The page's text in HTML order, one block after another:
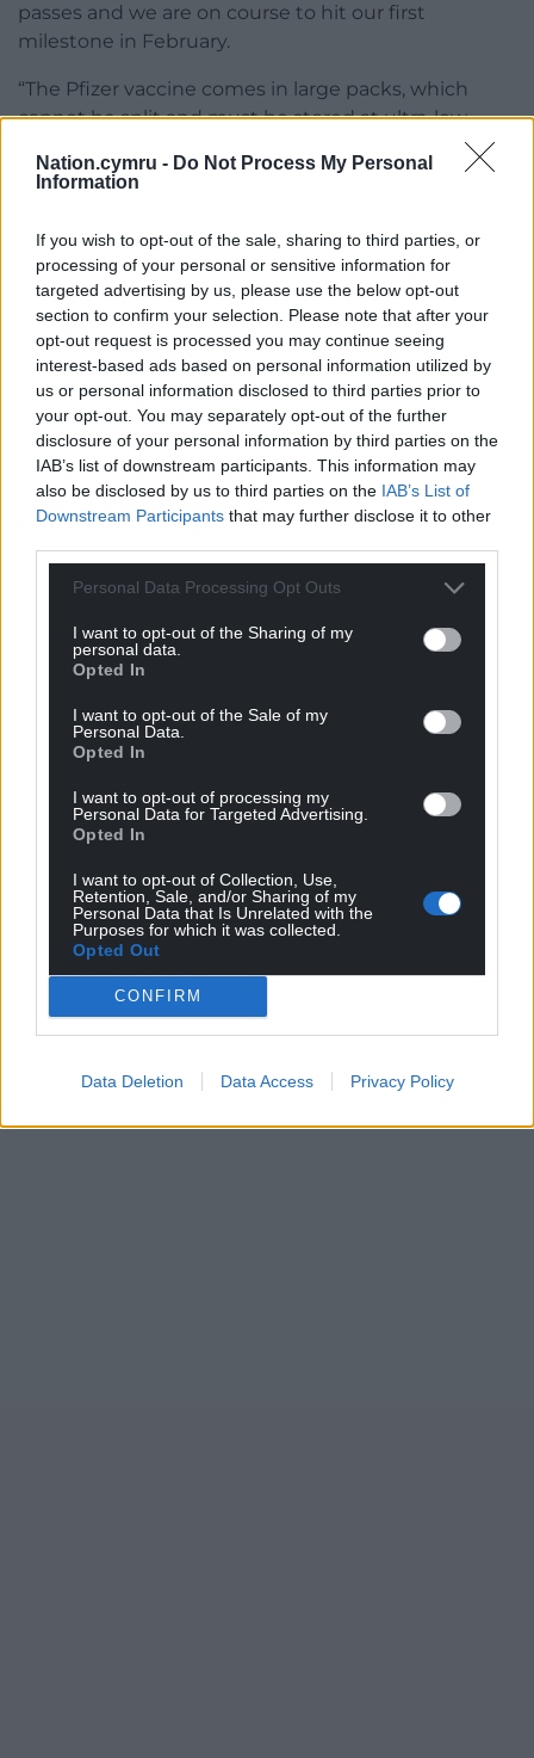
Nation.cymru - Do Not Process My Personal
Information
If you wish to opt-out of the sale, sharing to third parties, or
processing of your personal or sensitive information for
targeted advertising by us, please use the below opt-out
section to confirm your selection. Please note that after your
opt-out request is processed you may continue seeing
interest-based ads based on personal information utilized by
us or personal information disclosed to third parties prior to
your opt-out. You may separately opt-out of the further
disclosure of your personal information by third parties on the
IAB’s list of downstream participants. This information may
also be disclosed by us to third parties on the IAB’s List of
Downstream Participants that may further disclose it to other
Personal Data Processing Opt Outs
I want to opt-out of the Sharing of my
personal data.
Opted In
I want to opt-out of the Sale of my
Personal Data.
Opted In
I want to opt-out of processing my
Personal Data for Targeted Advertising.
Opted In
I want to opt-out of Collection, Use,
Retention, Sale, and/or Sharing of my
Personal Data that Is Unrelated with the
Purposes for which it was collected.
Opted Out
CONFIRM
Data Deletion Data Access Privacy Policy
passes and we are on course to hit our first
milestone in February.
“The Pfizer vaccine comes in large packs, which
cannot be split and must be stored at ultra-low
temperatures at -70c. There are only two centres in
Wales where we can keep them at this
“Once removed from storage, the vaccine lasts five-
days. Every dose wasted is a vaccine which cannot
be given to someone in Wales.
“Health boards are receiving all the doses of Pfizer
they can use. We want to ensure a consistent
supply of the vaccine to minimise wastage.
“Less than 1 per cent of the vaccines have not been
used, way below the wastage rates normally seen
for vaccines.”
Share this:
Facebook X Email
Support our Nation today
For theprice of a cup of coffeea month you
can help us create an independent, not-for-
profit, national news service for the people of
Wales,by the people of Wales.